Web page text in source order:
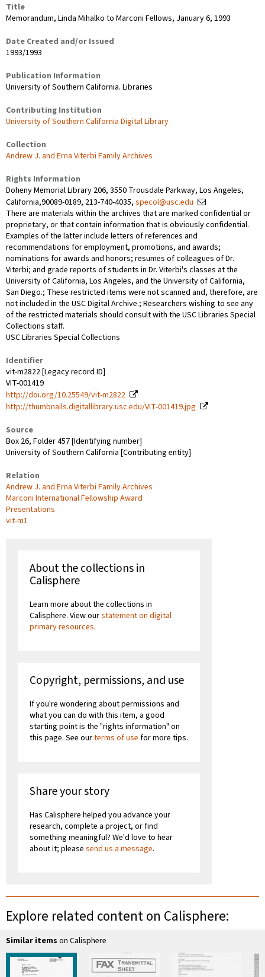
Title
Memorandum, Linda Mihalko to Marconi Fellows, January 6, 1993
Date Created and/or Issued
1993/1993
Publication Information
University of Southern California. Libraries
Contributing Institution
University of Southern California Digital Library
Collection
Andrew J. and Erna Viterbi Family Archives
Rights Information
Doheny Memorial Library 206, 3550 Trousdale Parkway, Los Angeles,
California,90089-0189, 213-740-4035, specol@usc.edu
There are materials within the archives that are marked confidential or
proprietary, or that contain information that is obviously confidential.
Examples of the latter include letters of references and
recommendations for employment, promotions, and awards;
nominations for awards and honors; resumes of colleagues of Dr.
Viterbi; and grade reports of students in Dr. Viterbi's classes at the
University of California, Los Angeles, and the University of California,
San Diego.; These restricted items were not scanned and, therefore, are
not included in the USC Digital Archive.; Researchers wishing to see any
of the restricted materials should consult with the USC Libraries Special
Collections staff.
USC Libraries Special Collections
Identifier
vit-m2822 [Legacy record ID]
VIT-001419
http://doi.org/10.25549/vit-m2822
http://thumbnails.digitallibrary.usc.edu/VIT-001419.jpg
Source
Box 26, Folder 457 [Identifying number]
University of Southern California [Contributing entity]
Relation
Andrew J. and Erna Viterbi Family Archives
Marconi International Fellowship Award
Presentations
vit-m1
About the collections in
Calisphere
Learn more about the collections in
Calisphere. View ourstatement on digital
primary resources.
Copyright, permissions, and use
If you're wondering about permissions and
what you can do with this item, a good
starting point is the "rights information" on
this page. See ourterms of use for more tips.
Share your story
Has Calisphere helped you advance your
research, complete a project, or find
something meaningful? We'd love to hear
about it; please send us a message.
Explore related content on Calisphere:
Similar items on Calisphere